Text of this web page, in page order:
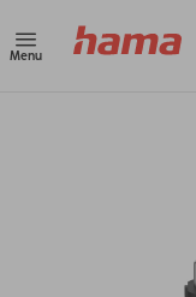
Menu